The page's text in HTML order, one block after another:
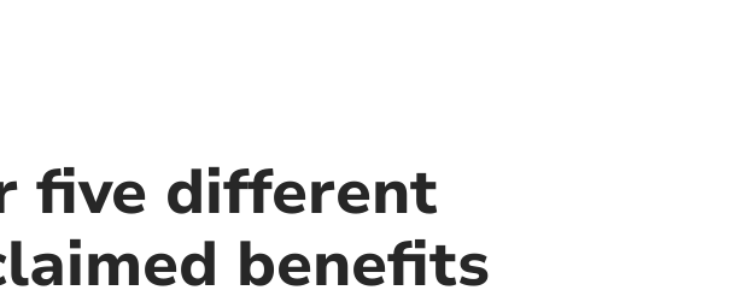
five different
benefits